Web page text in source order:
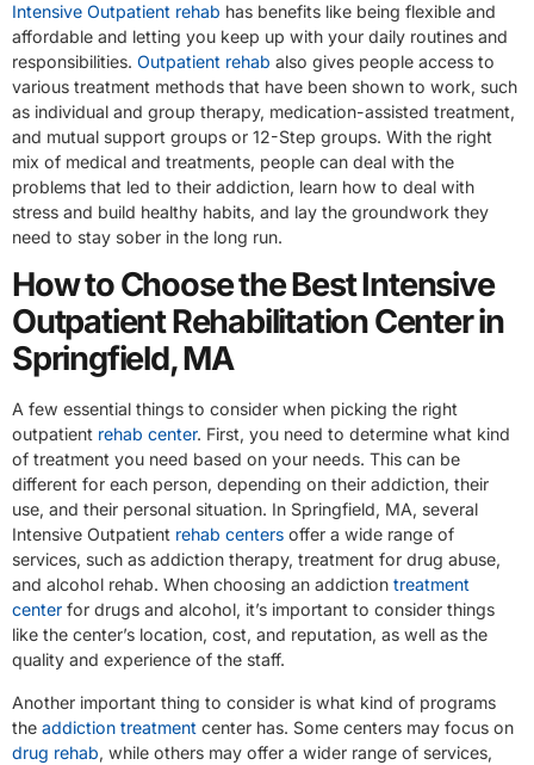
Intensive Outpatient rehab has benefits like being flexible and
affordable and letting you keep up with your daily routines and
responsibilities. Outpatient rehab also gives people access to
various treatment methods that have been shown to work, such
as individual and group therapy, medication-assisted treatment,
and mutual support groups or 12-Step groups. With the right
mix of medical and treatments, people can deal with the
problems that led to their addiction, learn how to deal with
stress and build healthy habits, and lay the groundwork they
need to stay sober in the long run.
How to Choose the Best Intensive
Outpatient Rehabilitation Center in
Springfield, MA
A few essential things to consider when picking the right
outpatient rehab center. First, you need to determine what kind
of treatment you need based on your needs. This can be
different for each person, depending on their addiction, their
use, and their personal situation. In Springfield, MA, several
Intensive Outpatient rehab centers offer a wide range of
services, such as addiction therapy, treatment for drug abuse,
and alcohol rehab. When choosing an addiction treatment
center for drugs and alcohol, it’s important to consider things
like the center’s location, cost, and reputation, as well as the
quality and experience of the staff.
Another important thing to consider is what kind of programs
the addiction treatment center has. Some centers may focus on
drug rehab, while others may offer a wider range of services,